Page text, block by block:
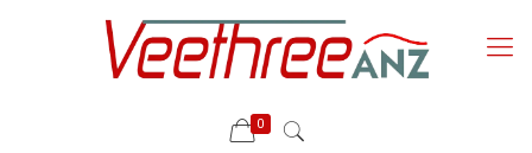
0